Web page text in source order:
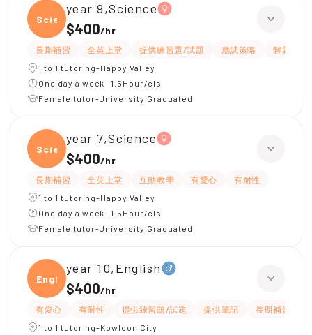
Scien
year 9,Science
$400/hr
長期補習 全英上堂 提供練習題/試題 應試策略
解題思路
1 to 1 tutoring-Happy Valley
One day a week -1.5Hour/cls
Female tutor-University Graduated
Scien
year 7,Science
$400/hr
長期補習 全英上堂 互動教學 有愛心
有耐性
1 to 1 tutoring-Happy Valley
One day a week -1.5Hour/cls
Female tutor-University Graduated
Engli
year 10,English
$400/hr
有愛心 有耐性 提供練習題/試題 提供筆記
長期補習
1 to 1 tutoring-Kowloon City